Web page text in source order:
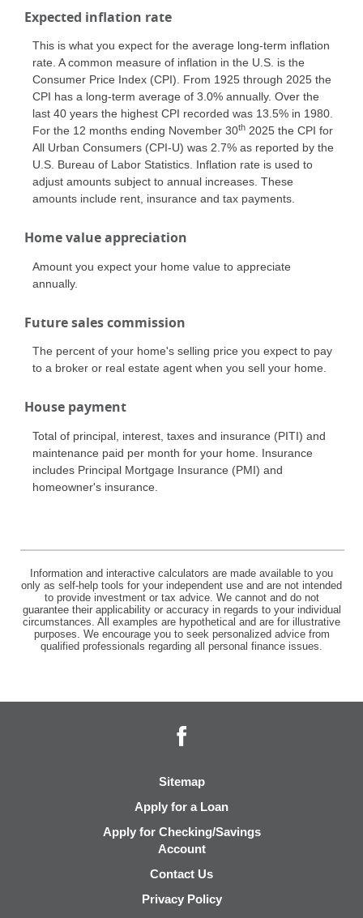
Expected inflation rate
This is what you expect for the average long-term inflation
rate. A common measure of inflation in the U.S. is the
Consumer Price Index (CPI). From 1925 through 2025 the
CPI has a long-term average of 3.0% annually. Over the
last 40 years the highest CPI recorded was 13.5% in 1980.
For the 12 months ending November 30th 2025 the CPI for
All Urban Consumers (CPI-U) was 2.7% as reported by the
U.S. Bureau of Labor Statistics. Inflation rate is used to
adjust amounts subject to annual increases. These
amounts include rent, insurance and tax payments.
Home value appreciation
Amount you expect your home value to appreciate
annually.
Future sales commission
The percent of your home's selling price you expect to pay
to a broker or real estate agent when you sell your home.
House payment
Total of principal, interest, taxes and insurance (PITI) and
maintenance paid per month for your home. Insurance
includes Principal Mortgage Insurance (PMI) and
homeowner's insurance.
Information and interactive calculators are made available to you
only as self-help tools for your independent use and are not intended
to provide investment or tax advice. We cannot and do not
guarantee their applicability or accuracy in regards to your individual
circumstances. All examples are hypothetical and are for illustrative
purposes. We encourage you to seek personalized advice from
qualified professionals regarding all personal finance issues.
Sitemap
Apply for a Loan
Apply for Checking/Savings
Account
Contact Us
Privacy Policy